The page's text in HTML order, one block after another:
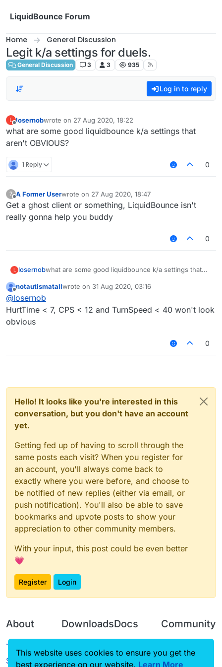
LiquidBounce Forum
Home General Discussion
Legit k/a settings for duels.
General Discussion 3 3 935
Log in to reply
L
Offline
losernobwrote on 27 Aug 2020, 18:22
last edited by
what are some good liquidbounce k/a settings that
aren't OBVIOUS?
1 Reply 0
?
Offline
A Former Userwrote on 27 Aug 2020, 18:47
last edited by
Get a ghost client or something, LiquidBounce isn't
really gonna help you buddy
0
L losernobwhat are some good liquidbounce k/a settings that
Offline
notautismatallwrote on 31 Aug 2020, 03:16
last edited by
@losernob
HurtTime < 7, CPS < 12 and TurnSpeed < 40 won't look
obvious
0
Hello! It looks like you're interested in this
conversation, but you don't have an account
yet.
Getting fed up of having to scroll through the
same posts each visit? When you register for
an account, you'll always come back to
exactly where you were before, and choose to
be notified of new replies (either via email, or
push notification). You'll also be able to save
bookmarks and upvote posts to show your
appreciation to other community members.
With your input, this post could be even better
💗
Register Login
About
Terms of
Service
Downloads
Source code
Docs
CustomHUD
Community
Guilded
This website uses cookies to ensure you get the
best experience on our website. Learn More